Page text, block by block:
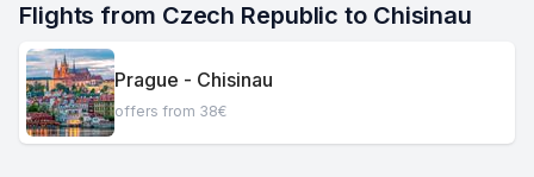
Flights from Czech Republic to Chisinau
Prague - Chisinau
offers from 38€